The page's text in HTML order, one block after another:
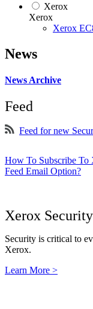
Xerox
Xerox
Xerox
News
News Archive
Feed
Feed for new
How To Subscribe To
Feed Email Option?
Xerox Security
Security is critical to
Xerox.
Learn More >